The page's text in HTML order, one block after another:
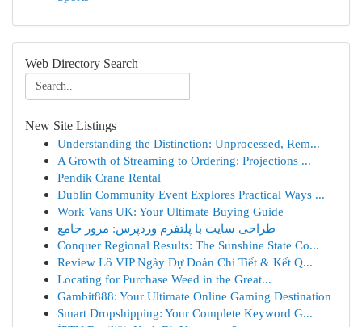
Web Directory Search
New Site Listings
Understanding the Distinction: Unprocessed, Rem...
A Growth of Streaming to Ordering: Projections ...
Pendik Crane Rental
Dublin Community Event Explores Practical Ways ...
Work Vans UK: Your Ultimate Buying Guide
طراحی سایت با پلتفرم وردپرس: مرور جامع
Conquer Regional Results: The Sunshine State Co...
Review Lô VIP Ngày Dự Đoán Chi Tiết & Kết Q...
Locating for Purchase Weed in the Great...
Gambit888: Your Ultimate Online Gaming Destination
Smart Dropshipping: Your Complete Keyword G...